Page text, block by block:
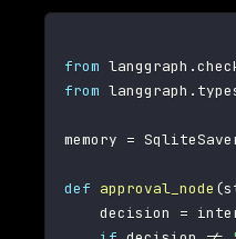
from langgraph .
from langgraph .
memory =
def approval_node (
    decision
=